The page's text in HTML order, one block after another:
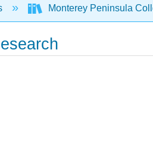
Monterey Peninsula